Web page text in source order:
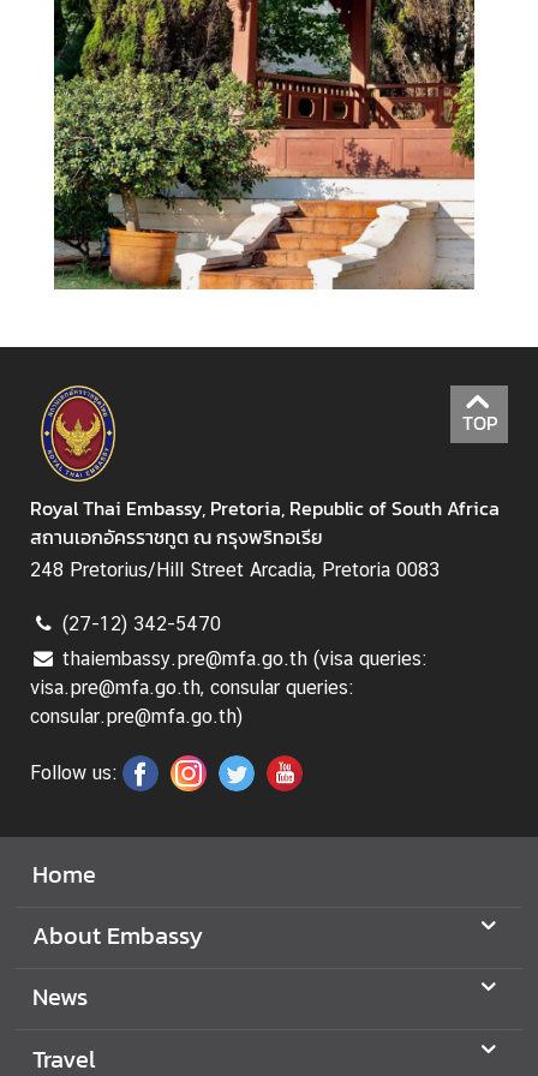
l
a
n
d
L
i
n
k
K
o
m
o
r
e
a
b
o
t
T
h
a
l
n
o
T
A
L
TOP
Royal Thai Embassy, Pretoria, Republic of South Africa
สถานเอกอัครราชทูต ณ กรุงพริทอเรีย
248 Pretorius/Hill Street Arcadia, Pretoria 0083
(27-12) 342-5470
thaiembassy.pre@mfa.go.th (visa queries:
visa.pre@mfa.go.th, consular queries:
consular.pre@mfa.go.th)
Follow us:
Home
About Embassy
News
Travel